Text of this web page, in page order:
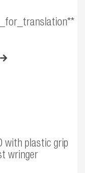
with plastic grip
wringer